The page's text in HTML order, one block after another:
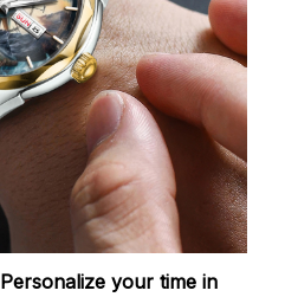
Personalize your time in